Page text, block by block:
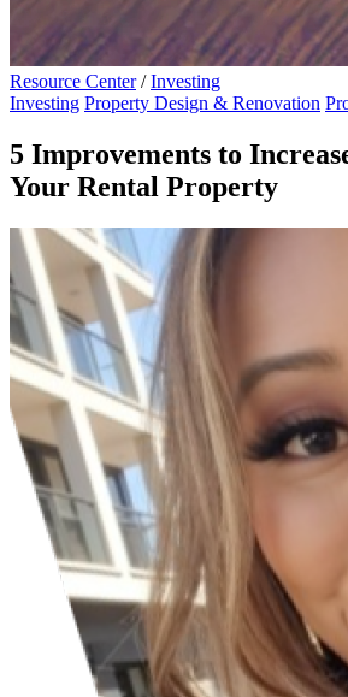
Resource Center / Investing
Investing Property Design & Renovation
5 Improvements to
Your Rental Property